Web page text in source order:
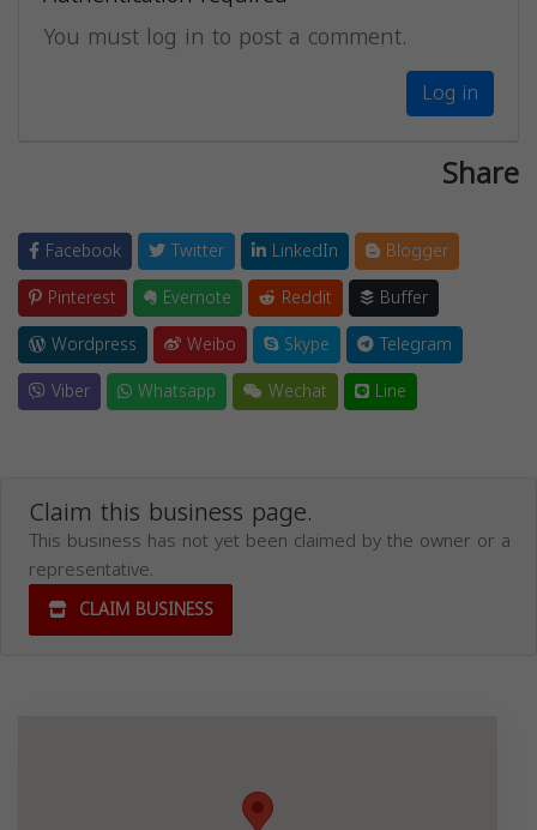
You must log in to post a comment.
Log in
Share
Facebook Twitter LinkedIn
Blogger
Pinterest
Evernote Reddit
Buffer
Wordpress
Weibo Skype
Telegram
Viber
Whatsapp Wechat Line
Claim this business page.
This business has not yet been claimed by the owner or a
representative.
CLAIM BUSINESS